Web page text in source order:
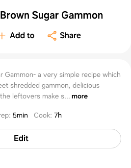
Sugar Gammon
Add to Share
Gammon- a very simple recipe which
shredded gammon, delicious
leftovers make s... more
: 5min Cook: 7h
Edit